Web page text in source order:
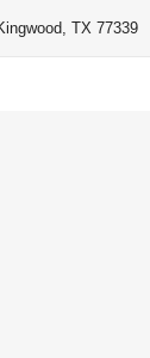
TX 77339